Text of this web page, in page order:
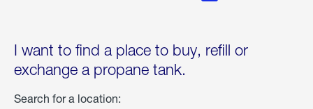
I want to find a place to buy, refill or
exchange a propane tank.
Search for a location: